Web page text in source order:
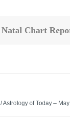
Natal Chart
/Astrology of Today –